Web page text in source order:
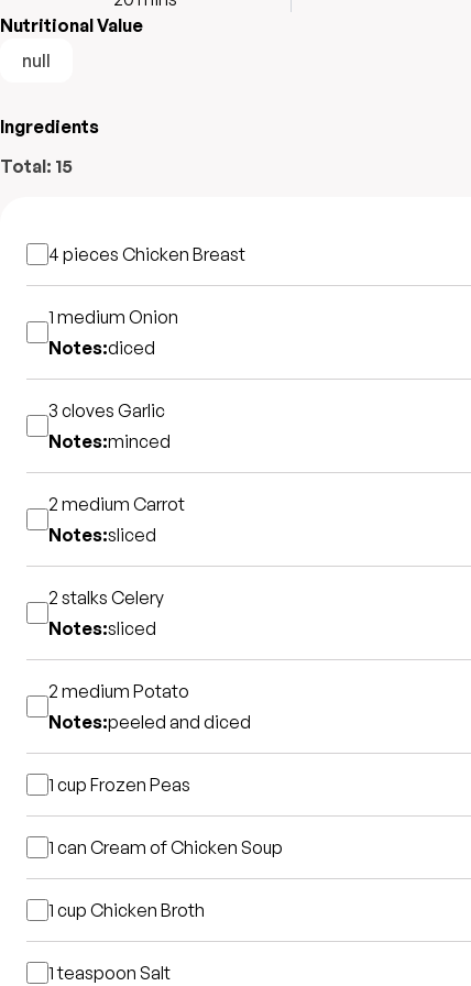
Nutritional Value
null
Ingredients
Total: 15
4 pieces Chicken Breast
1 medium Onion
Notes:diced
3 cloves Garlic
Notes:minced
2 medium Carrot
Notes:sliced
2 stalks Celery
Notes:sliced
2 medium Potato
Notes:peeled and diced
1 cup Frozen Peas
1 can Cream of Chicken Soup
1 cup Chicken Broth
1 teaspoon Salt